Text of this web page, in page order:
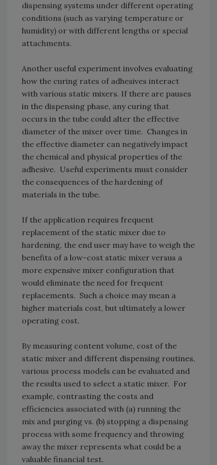
dispensing systems under different operating
conditions (such as varying temperature or
humidity) or with different lengths or special
attachments.
Another useful experiment involves evaluating
how the curing rates of adhesives interact
with various static mixers. If there are pauses
in the dispensing phase, any curing that
occurs in the tube could alter the effective
diameter of the mixer over time. Changes in
the effective diameter can negatively impact
the chemical and physical properties of the
adhesive. Useful experiments must consider
the consequences of the hardening of
materials in the tube.
If the application requires frequent
replacement of the static mixer due to
hardening, the end user may have to weigh the
benefits of a low-cost static mixer versus a
more expensive mixer configuration that
would eliminate the need for frequent
replacements. Such a choice may mean a
higher materials cost, but ultimately a lower
operating cost.
By measuring content volume, cost of the
static mixer and different dispensing routines,
various process models can be evaluated and
the results used to select a static mixer. For
example, contrasting the costs and
efficiencies associated with (a) running the
mix and purging vs. (b) stopping a dispensing
process with some frequency and throwing
away the mixer represents what could be a
valuable financial test.